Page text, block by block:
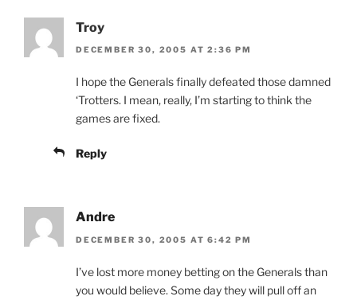
Troy
DECEMBER 30, 2005 AT 2:36 PM
I hope the Generals finally defeated those damned
‘Trotters. I mean, really, I’m starting to think the
games are fixed.
Reply
Andre
DECEMBER 30, 2005 AT 6:42 PM
I’ve lost more money betting on the Generals than
you would believe. Some day they will pull off an